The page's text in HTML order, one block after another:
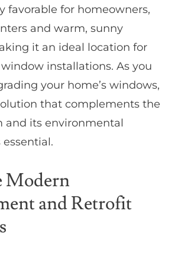
favorable for homeowners,
and warm, sunny
it an ideal location for
installations. As you
your home’s windows,
that complements the
and its environmental
Modern
and Retrofit